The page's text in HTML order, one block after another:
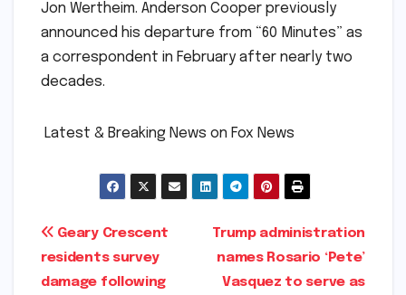
Jon Wertheim. Anderson Cooper previously
announced his departure from “60 Minutes” as
a correspondent in February after nearly two
decades.
​ ​Latest & Breaking News on Fox News
Post
navigation
Trump administration
names Rosario ‘Pete’
Vasquez to serve as
Geary Crescent
residents survey
damage following